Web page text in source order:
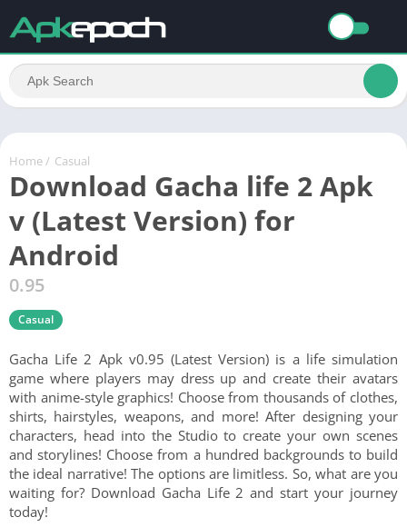
Home / Casual
Download Gacha life 2 Apk
v (Latest Version) for
Android
0.95
Casual
Gacha Life 2 Apk v0.95 (Latest Version) is a life simulation
game where players may dress up and create their avatars
with anime-style graphics! Choose from thousands of clothes,
shirts, hairstyles, weapons, and more! After designing your
characters, head into the Studio to create your own scenes
and storylines! Choose from a hundred backgrounds to build
the ideal narrative! The options are limitless. So, what are you
waiting for? Download Gacha Life 2 and start your journey
today!